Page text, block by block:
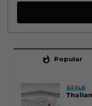
whatshot Popular
STYLE